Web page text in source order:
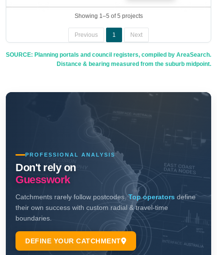
Showing 1–5 of 5 projects
Previous 1 Next
SOURCE: Planning portals and council registers, compiled by AreaSearch.
Distance & bearing measured from the suburb midpoint.